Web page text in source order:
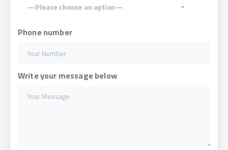
—Please choose an option—
Phone number
Write your message below